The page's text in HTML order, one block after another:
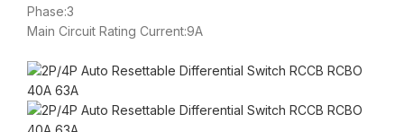
Phase:3
Main Circuit Rating Current:9A